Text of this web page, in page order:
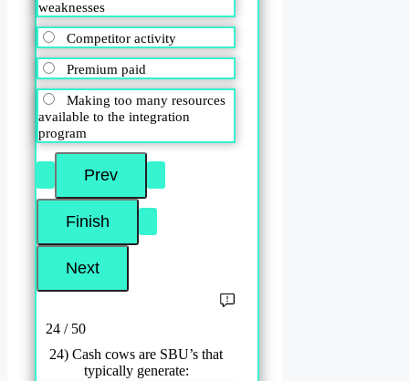
weaknesses
Competitor activity
Premium paid
Making too many resources
available to the integration
program
24 / 50
24) Cash cows are SBU’s that
typically generate: